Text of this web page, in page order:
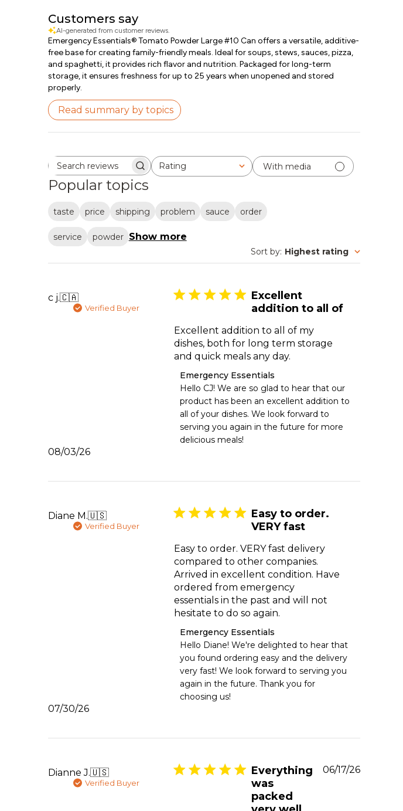
Customers say
AI-generated from customer reviews.
Emergency Essentials® Tomato Powder Large #10 Can offers a versatile, additive-
free base for creating family-friendly meals. Ideal for soups, stews, sauces, pizza,
and spaghetti, it provides rich flavor and nutrition. Packaged for long-term
storage, it ensures freshness for up to 25 years when unopened and stored
properly.
Read summary by topics
Search reviewsRating
All ratings With media
Popular topics
taste price shipping problem sauce order
service powder Show more
Sort by: Highest rating
c j.🇨🇦
Verified Buyer
Excellent
addition to all of
Excellent addition to all of my
dishes, both for long term storage
and quick meals any day.
Comments
by
Store
Owner
on
Review
by
03
2026
Emergency Essentials
Hello CJ! We are so glad to hear that our
product has been an excellent addition to
all of your dishes. We look forward to
serving you again in the future for more
delicious meals!
Published
08/03/26
Diane M.🇺🇸
Verified Buyer
Easy to order.
VERY fast
Easy to order. VERY fast delivery
compared to other companies.
Arrived in excellent condition. Have
ordered from emergency
essentials in the past and will not
hesitate to do so again.
Comments
by
Store
Owner
on
Review
by
03
2026
Emergency Essentials
Hello Diane! We're delighted to hear that
you found ordering easy and the delivery
very fast! We look forward to serving you
again in the future. Thank you for
choosing us!
Published
07/30/26
Dianne J.🇺🇸
Verified Buyer
Everything
was
packed
Published
06/17/26